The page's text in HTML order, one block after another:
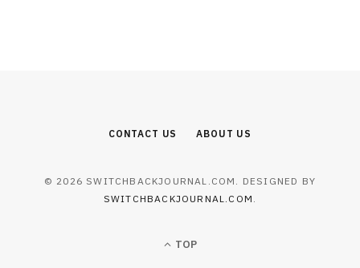
CONTACT US ABOUT US
© 2026 SWITCHBACKJOURNAL.COM. DESIGNED BY
SWITCHBACKJOURNAL.COM
TOP